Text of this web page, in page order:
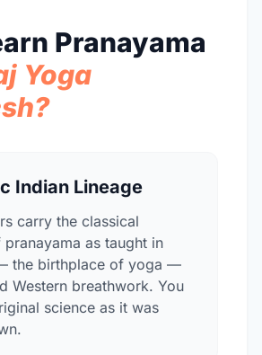
Pranayama
Yoga
Indian Lineage
carry the classical
as taught in
the birthplace of yoga —
Western breathwork. You
science as it was